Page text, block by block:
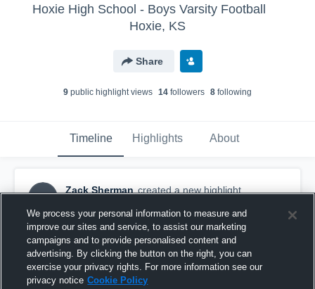
Hoxie High School - Boys Varsity Football
Hoxie, KS
Share
9 public highlight views 14 followers 8 following
Timeline Highlights About
ZS
Zack Sherman created a new highlight.
We process your personal information to measure and
improve our sites and service, to assist our marketing
campaigns and to provide personalised content and
advertising. By clicking the button on the right, you can
exercise your privacy rights. For more information see our
privacy notice Cookie Policy